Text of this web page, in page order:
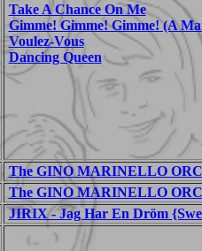
Take A Chance On Me
Gimme! Gimme! Gimme! (A
Voulez-Vous
Dancing Queen
The GINO MARINELLO
The GINO MARINELLO
JIRIX - Jag Har En Dröm